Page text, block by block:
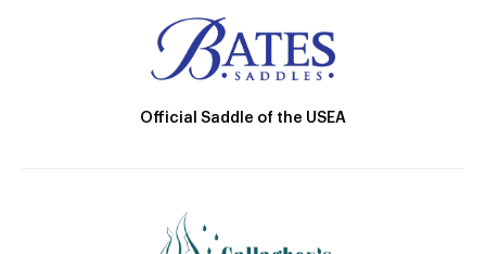
Official Saddle of the USEA